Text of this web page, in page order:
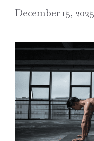
December 15, 2025